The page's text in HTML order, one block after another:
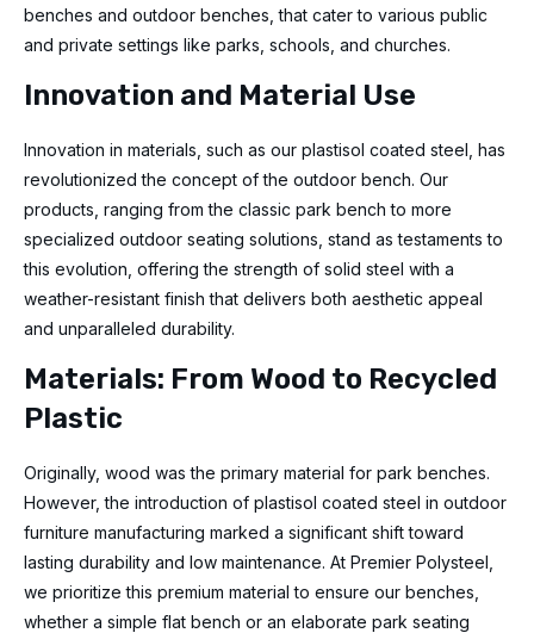
benches and outdoor benches, that cater to various public
and private settings like parks, schools, and churches.
Innovation and Material Use
Innovation in materials, such as our plastisol coated steel, has
revolutionized the concept of the outdoor bench. Our
products, ranging from the classic park bench to more
specialized outdoor seating solutions, stand as testaments to
this evolution, offering the strength of solid steel with a
weather-resistant finish that delivers both aesthetic appeal
and unparalleled durability.
Materials: From Wood to Recycled
Plastic
Originally, wood was the primary material for park benches.
However, the introduction of plastisol coated steel in outdoor
furniture manufacturing marked a significant shift toward
lasting durability and low maintenance. At Premier Polysteel,
we prioritize this premium material to ensure our benches,
whether a simple flat bench or an elaborate park seating